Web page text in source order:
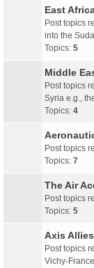
East
Post topics
into the
Topics: 5
Middle
Post topics
Syria e.g.,
Topics: 4
Post topics
Topics: 7
The Air
Post topics
Topics: 5
Axis Allies
Post topics
Vichy-